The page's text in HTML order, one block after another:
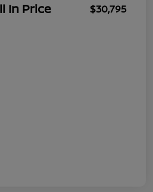
In Price $30,795